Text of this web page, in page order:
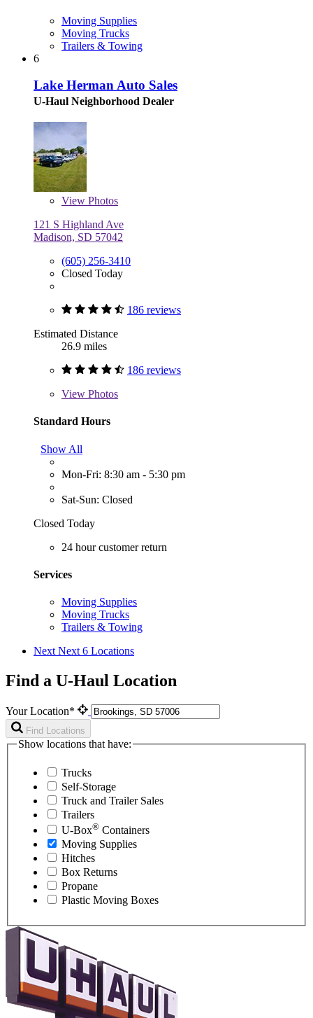
Moving Supplies
Moving Trucks
Trailers & Towing
6
Lake Herman Auto Sales
U-Haul Neighborhood Dealer
View Photos
121 S Highland Ave
Madison, SD 57042
(605) 256-3410
Closed Today
186 reviews
Estimated Distance
26.9 miles
186 reviews
View Photos
Standard Hours
Show All
Mon-Fri: 8:30 am - 5:30 pm
Sat-Sun: Closed
Closed Today
24 hour customer return
Services
Moving Supplies
Moving Trucks
Trailers & Towing
Next Next 6 Locations
Find a U-Haul Location
Your Location*
Find Locations
Show locations that have:
Trucks
Self-Storage
Truck and Trailer Sales
Trailers
U-Box® Containers
Moving Supplies
Hitches
Box Returns
Propane
Plastic Moving Boxes